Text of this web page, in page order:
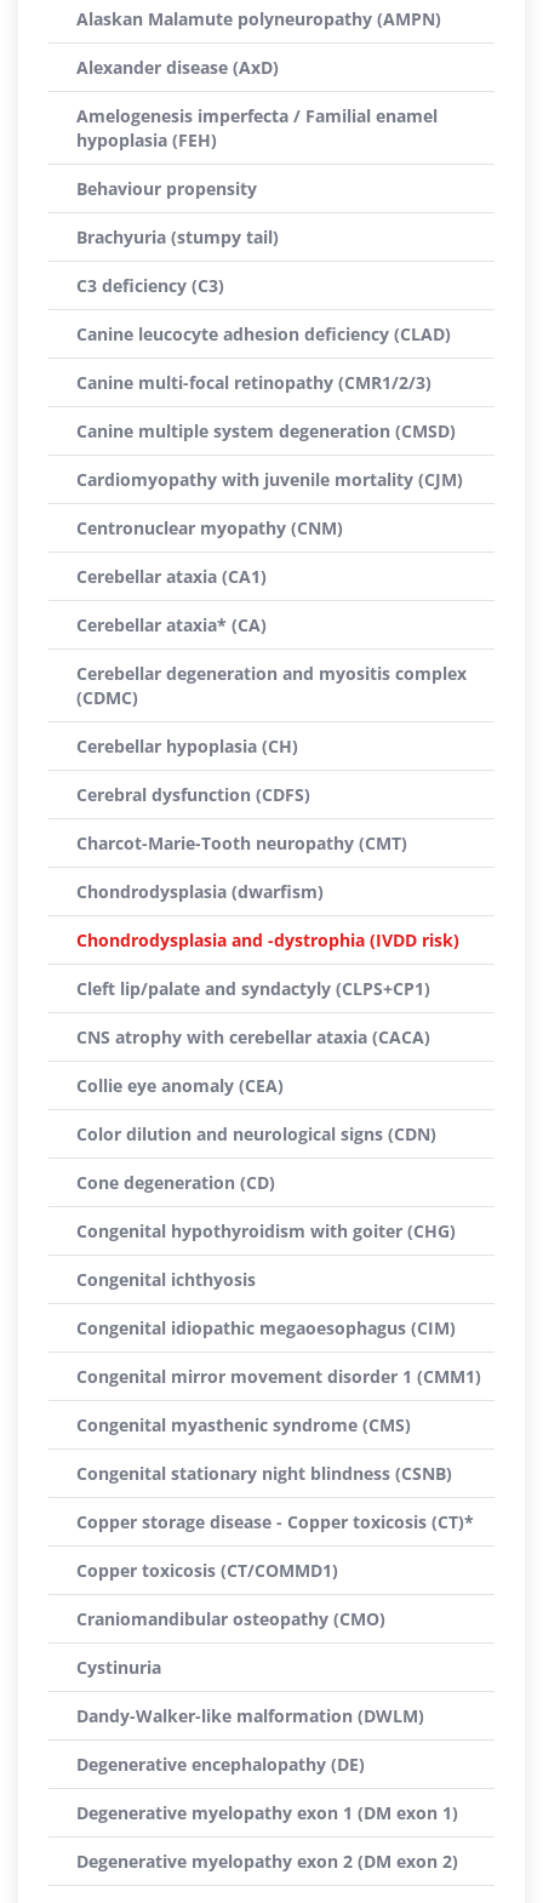
Alaskan Malamute polyneuropathy (AMPN)
Alexander disease (AxD)
Amelogenesis imperfecta / Familial enamel
hypoplasia (FEH)
Behaviour propensity
Brachyuria (stumpy tail)
C3 deficiency (C3)
Canine leucocyte adhesion deficiency (CLAD)
Canine multi-focal retinopathy (CMR1/2/3)
Canine multiple system degeneration (CMSD)
Cardiomyopathy with juvenile mortality (CJM)
Centronuclear myopathy (CNM)
Cerebellar ataxia (CA1)
Cerebellar ataxia* (CA)
Cerebellar degeneration and myositis complex
(CDMC)
Cerebellar hypoplasia (CH)
Cerebral dysfunction (CDFS)
Charcot-Marie-Tooth neuropathy (CMT)
Chondrodysplasia (dwarfism)
Chondrodysplasia and -dystrophia (IVDD risk)
Cleft lip/palate and syndactyly (CLPS+CP1)
CNS atrophy with cerebellar ataxia (CACA)
Collie eye anomaly (CEA)
Color dilution and neurological signs (CDN)
Cone degeneration (CD)
Congenital hypothyroidism with goiter (CHG)
Congenital ichthyosis
Congenital idiopathic megaoesophagus (CIM)
Congenital mirror movement disorder 1 (CMM1)
Congenital myasthenic syndrome (CMS)
Congenital stationary night blindness (CSNB)
Copper storage disease - Copper toxicosis (CT)*
Copper toxicosis (CT/COMMD1)
Craniomandibular osteopathy (CMO)
Cystinuria
Dandy-Walker-like malformation (DWLM)
Degenerative encephalopathy (DE)
Degenerative myelopathy exon 1 (DM exon 1)
Degenerative myelopathy exon 2 (DM exon 2)